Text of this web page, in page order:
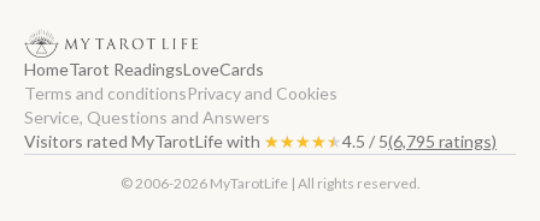
HomeTarot ReadingsLoveCards
Terms and conditionsPrivacy and Cookies
Service, Questions and Answers
Visitors rated MyTarotLife with ★★★★★
★★★★★4.5 / 5(6,795 ratings)
© 2006-2026 MyTarotLife | All rights reserved.